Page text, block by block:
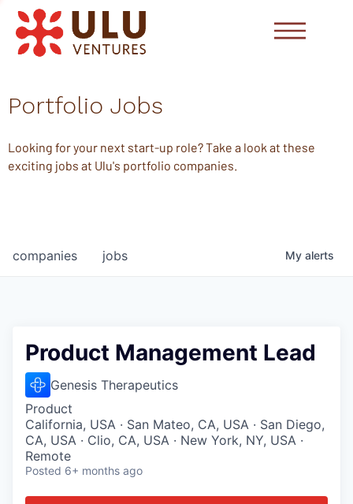
Portfolio Jobs
Looking for your next start-up role? Take a look at these
exciting jobs at Ulu's portfolio companies.
jobs
companies My alerts
Product Management Lead
Genesis Therapeutics
Product
California, USA · San Mateo, CA, USA · San Diego,
CA, USA · Clio, CA, USA · New York, NY, USA ·
Remote
Posted 6+ months ago